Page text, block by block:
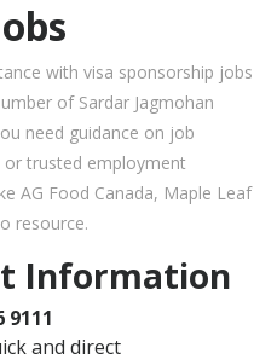
with visa sponsorship jobs
of Sardar Jagmohan
need guidance on job
or trusted employment
AG Food Canada, Maple Leaf
resource.
Information
9111
and direct